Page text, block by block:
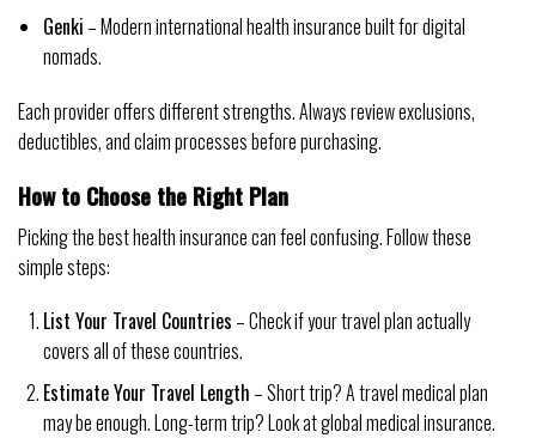
Genki – Modern international health insurance built for digital
nomads.
Each provider offers different strengths. Always review exclusions,
deductibles, and claim processes before purchasing.
How to Choose the Right Plan
Picking the best health insurance can feel confusing. Follow these
simple steps:
List Your Travel Countries – Check if your travel plan actually
covers all of these countries.
Estimate Your Travel Length – Short trip? A travel medical plan
may be enough. Long-term trip? Look at global medical insurance.